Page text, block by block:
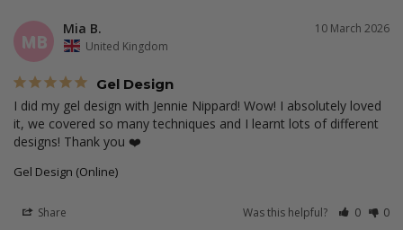
MB
10 March 2026
Mia B.
United Kingdom
Gel Design
I did my gel design with Jennie Nippard! Wow! I absolutely loved
it, we covered so many techniques and I learnt lots of different
designs! Thank you ❤️
Gel Design (Online)
Share Was this helpful? 0 0